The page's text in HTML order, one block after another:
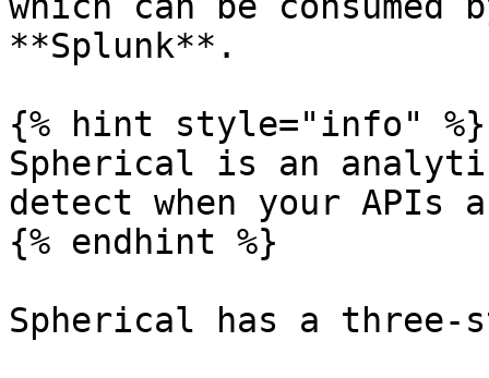
**Splunk**.
{% hint style="info" %}
Spherical is an
detect when your APIs
{% endhint %}
Spherical has a